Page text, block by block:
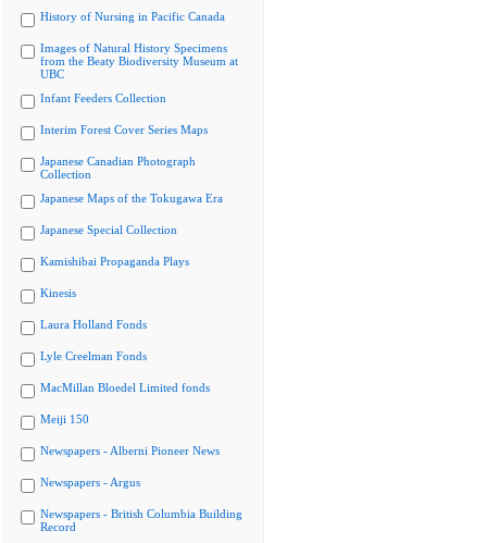
History of Nursing in Pacific Canada
Images of Natural History Specimens
from the Beaty Biodiversity Museum at
UBC
Infant Feeders Collection
Interim Forest Cover Series Maps
Japanese Canadian Photograph
Collection
Japanese Maps of the Tokugawa Era
Japanese Special Collection
Kamishibai Propaganda Plays
Kinesis
Laura Holland Fonds
Lyle Creelman Fonds
MacMillan Bloedel Limited fonds
Meiji 150
Newspapers - Alberni Pioneer News
Newspapers - Argus
Newspapers - British Columbia Building
Record